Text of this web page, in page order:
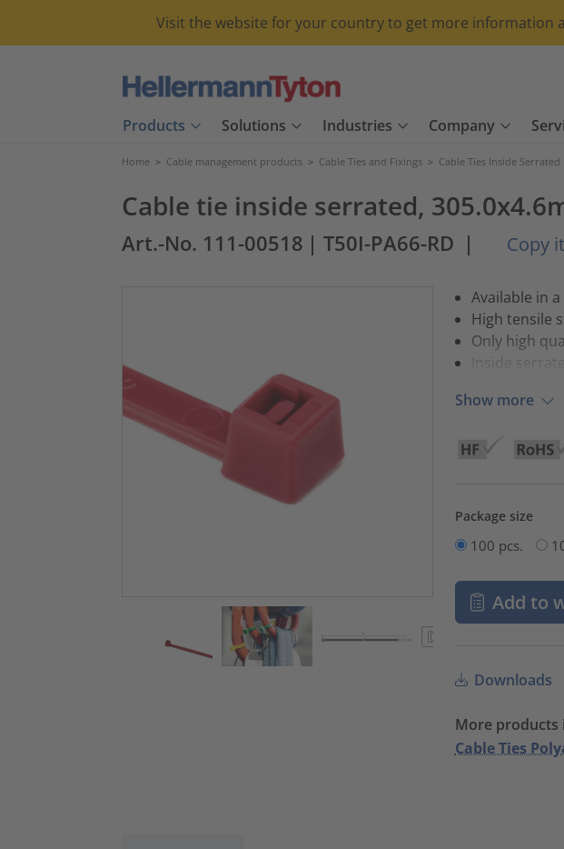
Visit the website for your country to get more information
Products Solutions Industries Company
Home > Cable management products > Cable Ties and Fixings > Cable Ties Inside Serrated
Cable tie inside serrated,
Art.-No. 111-00518 | T50I-PA66-RD | Copy
Available in
High tensile
Only high
Inside
Show more
Package size
100 pcs.
Add to
Downloads
More products
Cable Ties